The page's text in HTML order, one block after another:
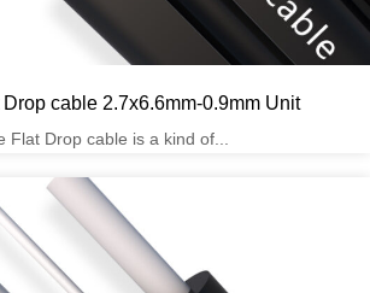
cable 2.7x6.6mm-0.9mm Unit
Flat Drop cable is a kind of...